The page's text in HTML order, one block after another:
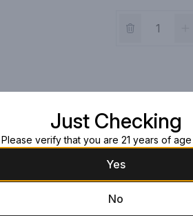
Scotch Whisky.
Just Checking
Please verify that you are 21 years of
Yes
No